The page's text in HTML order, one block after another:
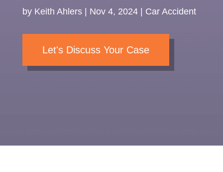
by Keith Ahlers| Nov 4, 2024| Car Accident
Let's Discuss Your Case